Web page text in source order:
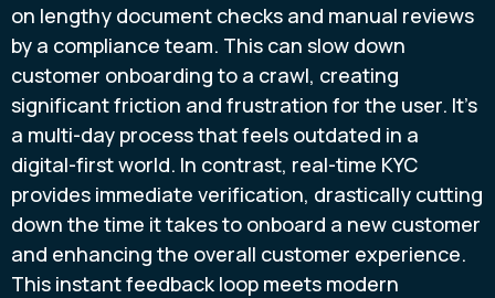
on lengthy document checks and manual reviews
by a compliance team. This can slow down
customer onboarding to a crawl, creating
significant friction and frustration for the user. It’s
a multi-day process that feels outdated in a
digital-first world. In contrast, real-time KYC
provides immediate verification, drastically cutting
down the time it takes to onboard a new customer
and enhancing the overall customer experience.
This instant feedback loop meets modern